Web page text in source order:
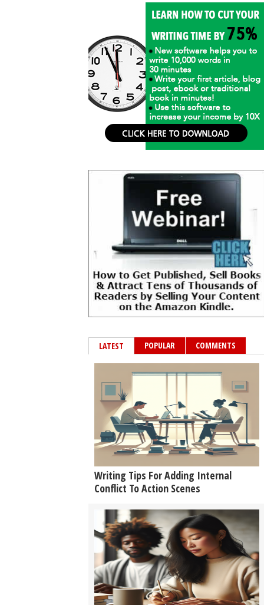
LATEST POPULAR COMMENTS
Writing Tips For Adding Internal
Conflict To Action Scenes